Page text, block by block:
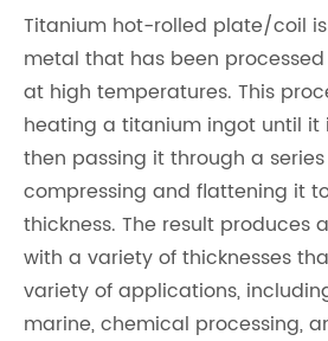
Titanium hot-rolled plate/coil
metal that has been
at high temperatures. This
heating a titanium ingot until it
then passing it through a series
compressing and flattening it
thickness. The result produces
with a variety of thicknesses
variety of applications,
marine, chemical processing,